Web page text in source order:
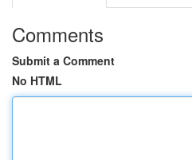
Comments
Submit a Comment
No HTML